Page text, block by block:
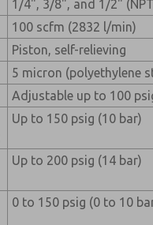
1/4", 3/8", and 1/2"
100 scfm (2832 l/min)
Piston, self-relieving
5 micron (polyethylene
Adjustable up to 100
Up to 150 psig (10 bar)
Up to 200 psig (14 bar)
0 to 150 psig (0 to 10